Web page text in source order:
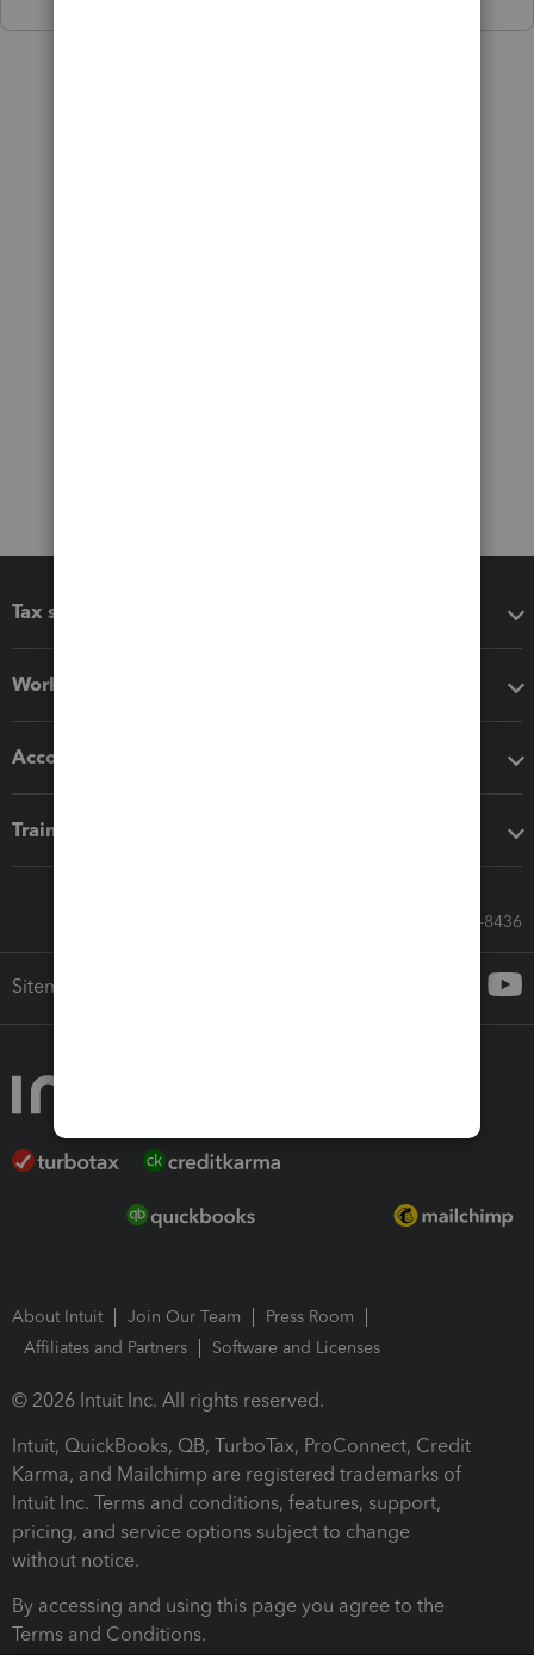
Tax software
Workflow add-ons
Accounting solutions
Training & support
Call Sales: 833-564-8436
Sitemap
About Intuit Join Our Team
Press Room
Affiliates and Partners
Software and Licenses
© 2026 Intuit Inc. All rights reserved.
Intuit, QuickBooks, QB, TurboTax, ProConnect, Credit
Karma, and Mailchimp are registered trademarks of
Intuit Inc. Terms and conditions, features, support,
pricing, and service options subject to change
without notice.
By accessing and using this page you agree to the
Terms and Conditions.